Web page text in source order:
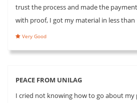
trust the process and made the
with proof, I got my material in less than
Very Good
PEACE FROM UNILAG
I cried not knowing how to go about